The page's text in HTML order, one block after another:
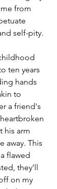
from
self-pity.
ten years
hands
to
a friend's
his arm
away. This
flawed
they’ll
on my